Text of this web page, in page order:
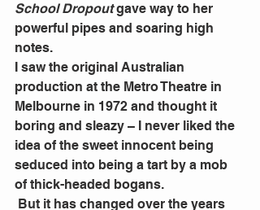
School Dropout gave way to her
powerful pipes and soaring high
notes.
I saw the original Australian
production at the Metro Theatre in
Melbourne in 1972 and thought it
boring and sleazy – I never liked the
idea of the sweet innocent being
seduced into being a tart by a mob
of thick-headed bogans.